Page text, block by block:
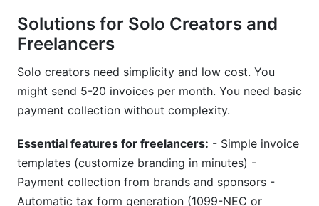
Solutions for Solo Creators and
Freelancers
Solo creators need simplicity and low cost. You
might send 5-20 invoices per month. You need basic
payment collection without complexity.
Essential features for freelancers: - Simple invoice
templates (customize branding in minutes) -
Payment collection from brands and sponsors -
Automatic tax form generation (1099-NEC or